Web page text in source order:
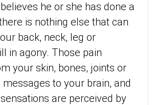
he or she has done a
is nothing else that can
back, neck, leg or
in agony. Those pain
your skin, bones, joints or
to your brain, and
are perceived by